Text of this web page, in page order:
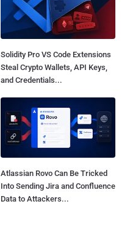
Solidity Pro VS Code Extensions
Steal Crypto Wallets, API Keys,
and Credentials...
Atlassian Rovo Can Be Tricked
Into Sending Jira and Confluence
Data to Attackers...